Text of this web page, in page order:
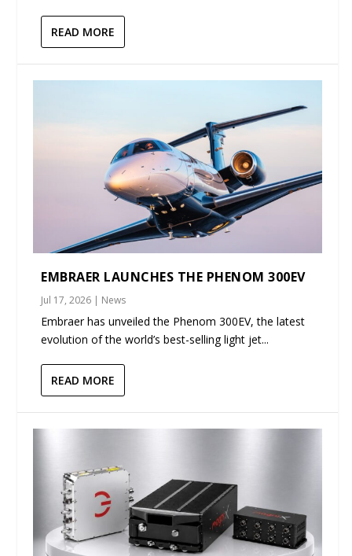
READ MORE
EMBRAER LAUNCHES THE PHENOM 300EV
Jul 17, 2026 | News
Embraer has unveiled the Phenom 300EV, the latest
evolution of the world’s best-selling light jet...
READ MORE